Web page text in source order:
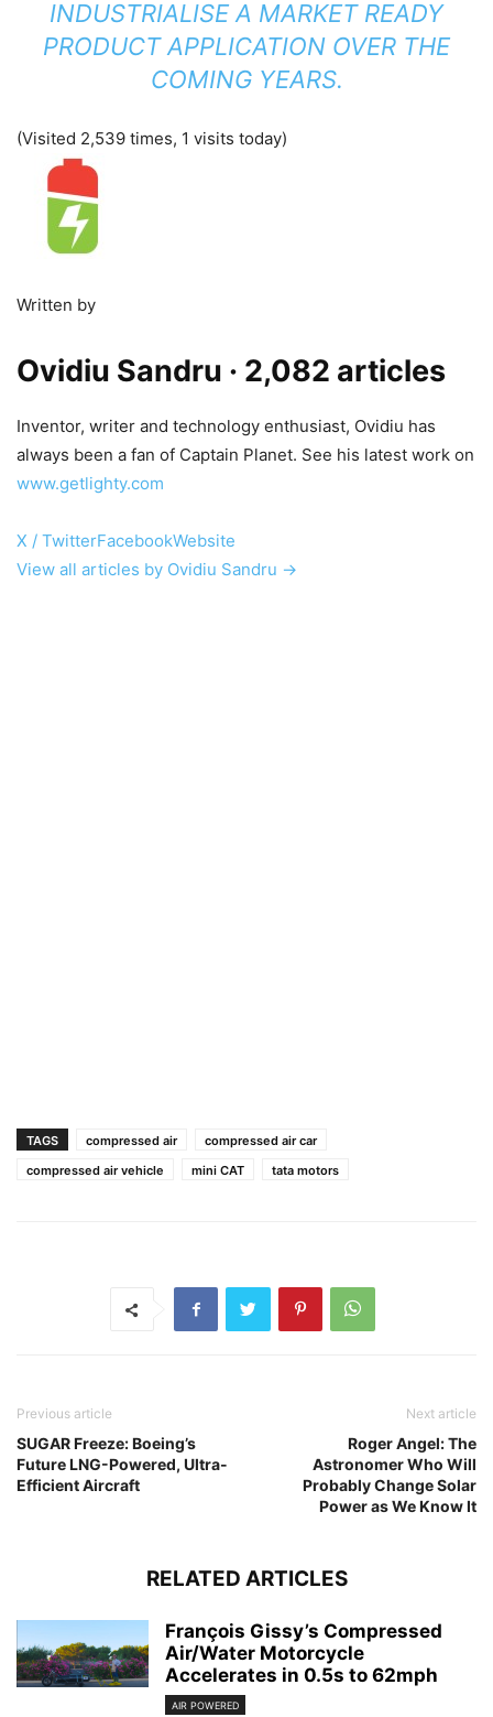
INDUSTRIALISE A MARKET READY
PRODUCT APPLICATION OVER THE
COMING YEARS.
(Visited 2,539 times, 1 visits today)
Written by
Ovidiu Sandru · 2,082 articles
Inventor, writer and technology enthusiast, Ovidiu has
always been a fan of Captain Planet. See his latest work on
www.getlighty.com
X / TwitterFacebookWebsite
View all articles by Ovidiu Sandru →
TAGS compressed air
compressed air car
compressed air vehicle
mini CAT tata motors
Previous article
SUGAR Freeze: Boeing’s
Future LNG-Powered, Ultra-
Efficient Aircraft
Next article
Roger Angel: The
Astronomer Who Will
Probably Change Solar
Power as We Know It
RELATED ARTICLES
François Gissy’s Compressed
Air/Water Motorcycle
Accelerates in 0.5s to 62mph
AIR POWERED